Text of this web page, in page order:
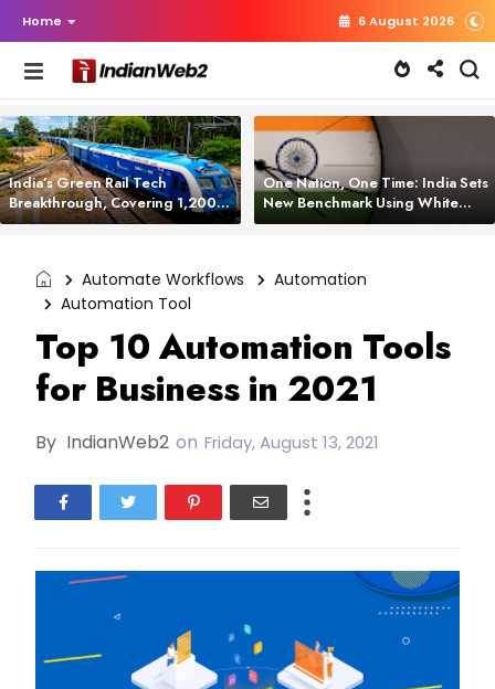
Home 6 August 2026
India’s Green Rail Tech
Breakthrough, Covering 1,200
km with Zero Emissions and
One Nation, One Time: India Sets
New Benchmark Using White
Rabbit Tech
Automate Workflows
Automation
Automation Tool
Top 10 Automation Tools
for Business in 2021
By IndianWeb2 on Friday, August 13, 2021